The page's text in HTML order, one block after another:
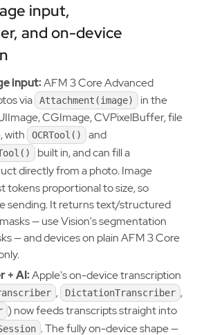
input,
and on-device
input:AFM 3 Core Advanced
via
Attachment(image)
in the
CGImage, CVPixelBuffer, file
with
OCRTool() and
built in, and can fill a
directly from a photo. Image
tokens proportional to size, so
sending. It returns text/structured
— use Vision's segmentation
— and devices on plain AFM 3 Core
+ AI:Apple's on-device transcription
, DictationTranscriber ,
) now feeds transcripts straight into
. The fully on-device shape —